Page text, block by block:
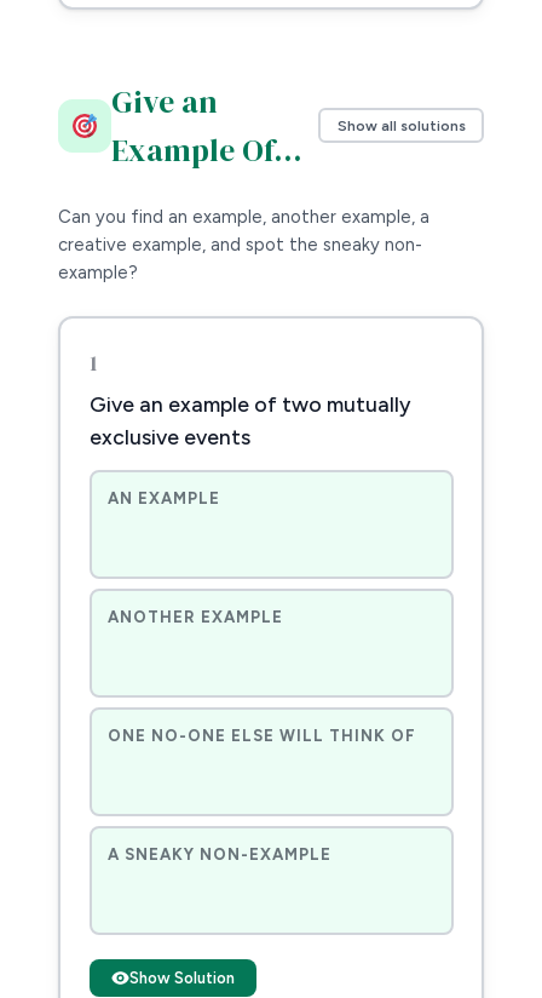
Give an
Example Of…
Show all solutions
Can you find an example, another example, a
creative example, and spot the sneaky non-
example?
1
Give an example of two mutually
exclusive events
AN EXAMPLE
ANOTHER EXAMPLE
ONE NO-ONE ELSE WILL THINK OF
A SNEAKY NON-EXAMPLE
Show Solution